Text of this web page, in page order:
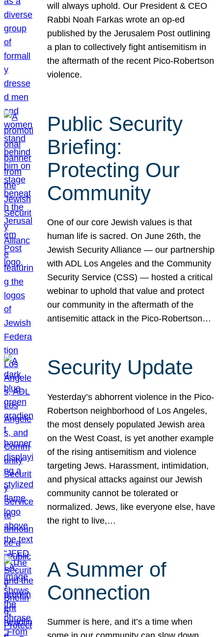
will always uphold. Our President & CEO
Rabbi Noah Farkas wrote an op-ed
published by the Jerusalem Post outlining
a plan to collectively fight antisemitism in
the aftermath of the recent Pico-Robertson
violence.
Public Security
Briefing:
Protecting Our
Community
One of our core Jewish values is that
human life is sacred. On June 26th, the
Jewish Security Alliance — our partnership
with ADL Los Angeles and the Community
Security Service (CSS) — hosted a critical
webinar to uphold that value and protect
our community in the aftermath of the
antisemitic attack in the Pico-Robertson…
Security Update
Yesterday’s abhorrent violence in the Pico-
Robertson neighborhood of Los Angeles,
the most densely populated Jewish area
on the West Coast, is yet another example
of the rising antisemitism and violence
targeting Jews. Harassment, intimidation,
and physical attacks against our Jewish
community cannot be tolerated or
normalized. Jews, like everyone else, have
the right to live,…
A Summer of
Connection
Summer is here, and it’s a time when